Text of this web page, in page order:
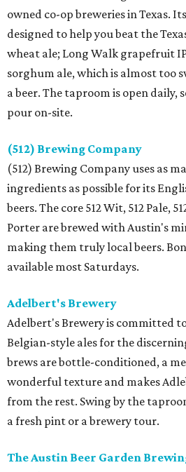
owned co-op breweries in Texas.
designed to help you beat the
wheat ale; Long Walk grapefruit
sorghum ale, which is almost too
a beer. The taproom is open daily,
pour on-site.
(512) Brewing Company
(512) Brewing Company uses as
ingredients as possible for its
beers. The core 512 Wit, 512 Pale,
Porter are brewed with Austin's
making them truly local beers.
available most Saturdays.
Adelbert's Brewery
Adelbert's Brewery is committed
Belgian-style ales for the
brews are bottle-conditioned, a
wonderful texture and makes
from the rest. Swing by the
a fresh pint or a brewery tour.
The Austin Beer Garden